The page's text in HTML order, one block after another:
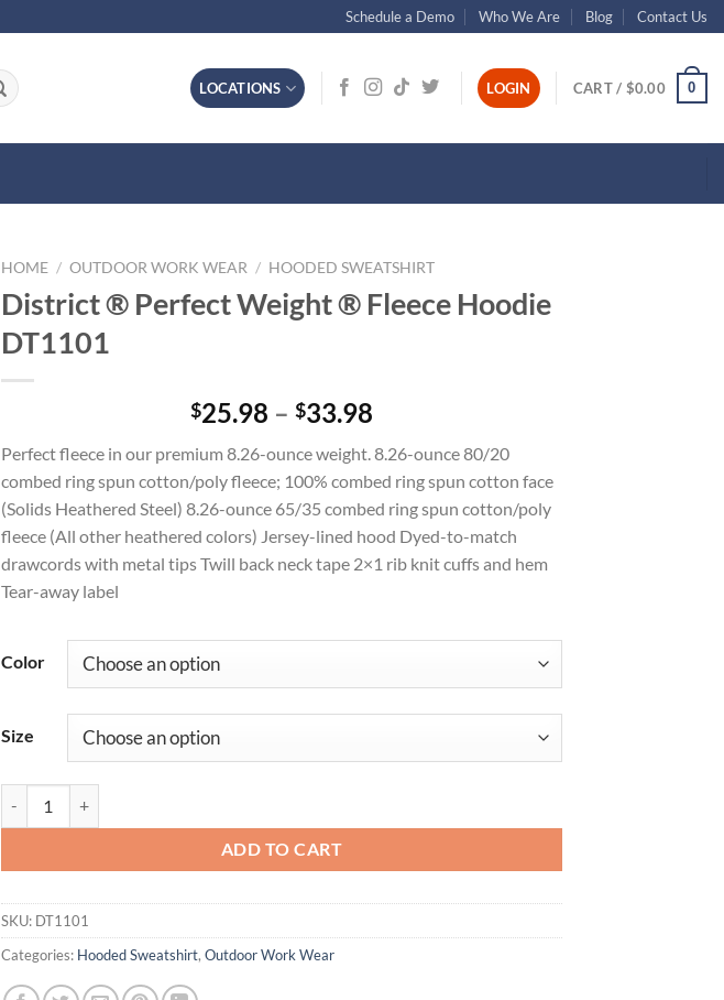
Schedule a Demo Who We Are Blog Contact Us
LOCATIONS LOGIN CART / $0.00 0
HOME / OUTDOOR WORK WEAR / HOODED SWEATSHIRT
District ® Perfect Weight ® Fleece Hoodie
DT1101
$25.98 – $33.98
$25.98
through
$33.98
Perfect fleece in our premium 8.26-ounce weight. 8.26-ounce 80/20
combed ring spun cotton/poly fleece; 100% combed ring spun cotton face
(Solids Heathered Steel) 8.26-ounce 65/35 combed ring spun cotton/poly
fleece (All other heathered colors) Jersey-lined hood Dyed-to-match
drawcords with metal tips Twill back neck tape 2×1 rib knit cuffs and hem
Tear-away label
Color
Size
ADD TO CART
SKU: DT1101
Categories: Hooded Sweatshirt, Outdoor Work Wear